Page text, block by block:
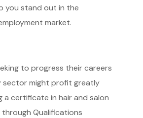
you stand out in the
market.
to progress their careers
sector might profit greatly
a certificate in hair and salon
Qualifications